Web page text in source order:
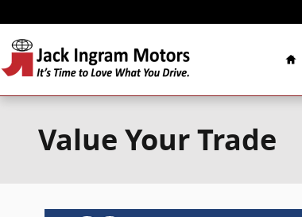
Value Your Trade